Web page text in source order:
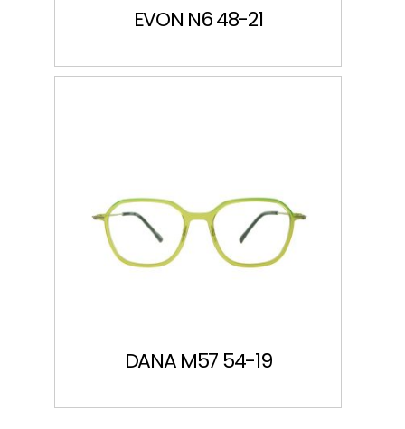
EVON N6 48-21
DANA M57 54-19